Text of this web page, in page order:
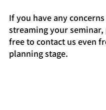
If you have any
streaming your seminar,
free to contact us even
planning stage.